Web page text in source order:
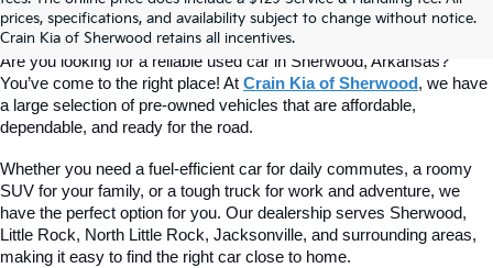
prices, specifications, and availability subject to change without notice.
Crain Kia of Sherwood retains all incentives.
Of Sherwood
Are you looking for a reliable used car in Sherwood, Arkansas?
You’ve come to the right place! At Crain Kia of Sherwood, we have
a large selection of pre-owned vehicles that are affordable,
dependable, and ready for the road.
Whether you need a fuel-efficient car for daily commutes, a roomy
SUV for your family, or a tough truck for work and adventure, we
have the perfect option for you. Our dealership serves Sherwood,
Little Rock, North Little Rock, Jacksonville, and surrounding areas,
making it easy to find the right car close to home.